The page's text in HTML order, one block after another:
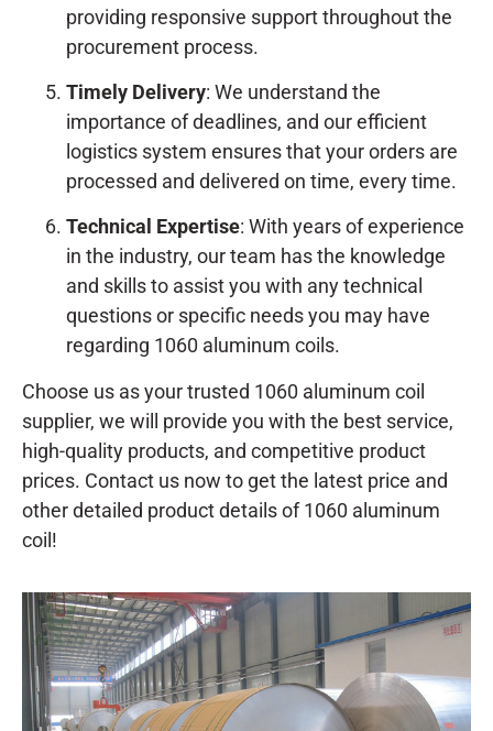
providing responsive support throughout the
procurement process.
Timely Delivery: We understand the
importance of deadlines, and our efficient
logistics system ensures that your orders are
processed and delivered on time, every time.
Technical Expertise: With years of experience
in the industry, our team has the knowledge
and skills to assist you with any technical
questions or specific needs you may have
regarding 1060 aluminum coils.
Choose us as your trusted 1060 aluminum coil
supplier, we will provide you with the best service,
high-quality products, and competitive product
prices. Contact us now to get the latest price and
other detailed product details of 1060 aluminum
coil!